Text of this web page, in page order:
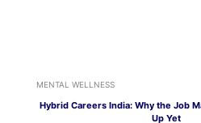
MENTAL WELLNESS
Hybrid Careers India: Why the Job
Up Yet